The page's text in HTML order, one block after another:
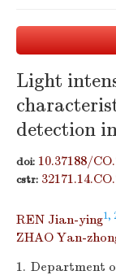
Light
detection
doi: 10.37188/
cstr:
REN Jian-ying1,
ZHAO Yan-
1. Department